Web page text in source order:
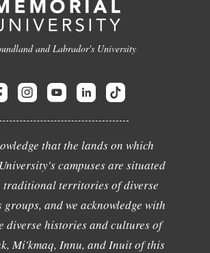
and Labrador's University
that the lands on which
campuses are situated
traditional territories of diverse
and we acknowledge with
diverse histories and cultures of
Mi'kmaq, Innu, and Inuit of this